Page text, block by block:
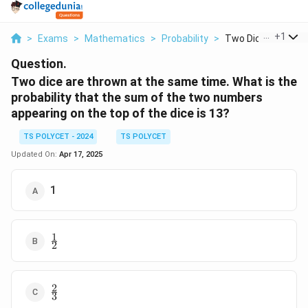
> Exams > Mathematics > Probability > Two Dice Are
+1
Question.
Two dice are thrown at the same time. What is the
probability that the sum of the two numbers
appearing on the top of the dice is 13?
TS POLYCET - 2024
TS POLYCET
Updated On: Apr 17, 2025
1
\frac{1}
{2}
2
1
\frac{2}
{3}
3
2